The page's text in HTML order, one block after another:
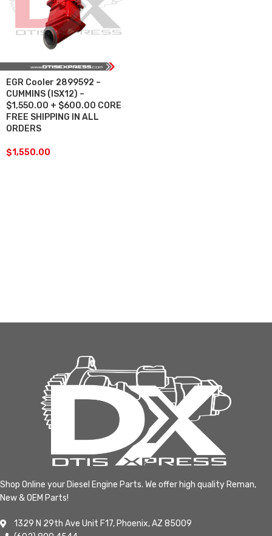
EGR Cooler 2899592 –
CUMMINS (ISX12) –
$1,550.00 + $600.00 CORE
FREE SHIPPING IN ALL
ORDERS
$1,550.00
Shop Online your Diesel Engine Parts. We offer high quality Reman,
New & OEM Parts!
1329 N 29th Ave Unit F17, Phoenix, AZ 85009